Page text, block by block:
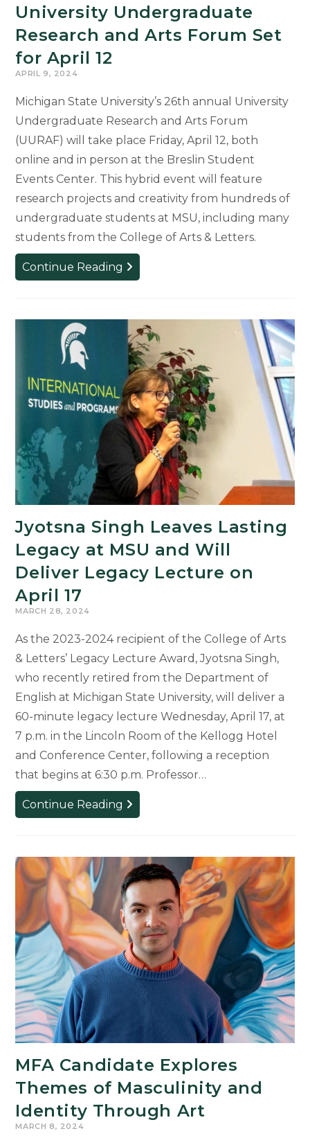
University Undergraduate
Research and Arts Forum Set
for April 12
APRIL 9, 2024
Michigan State University’s 26th annual University
Undergraduate Research and Arts Forum
(UURAF) will take place Friday, April 12, both
online and in person at the Breslin Student
Events Center. This hybrid event will feature
research projects and creativity from hundreds of
undergraduate students at MSU, including many
students from the College of Arts & Letters.
Continue Reading University
Undergraduate
and
Arts
Forum
Set
for
April
12
Jyotsna Singh Leaves Lasting
Legacy at MSU and Will
Deliver Legacy Lecture on
April 17
MARCH 28, 2024
As the 2023-2024 recipient of the College of Arts
& Letters’ Legacy Lecture Award, Jyotsna Singh,
who recently retired from the Department of
English at Michigan State University, will deliver a
60-minute legacy lecture Wednesday, April 17, at
7 p.m. in the Lincoln Room of the Kellogg Hotel
and Conference Center, following a reception
that begins at 6:30 p.m. Professor…
Continue Reading Jyotsna
Singh
Lasting
Legacy
at
MSU
and
Will
Deliver
Legacy
Lecture
17
MFA Candidate Explores
Themes of Masculinity and
Identity Through Art
MARCH 8, 2024